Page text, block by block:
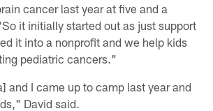
cancer last year at five and a
it initially started out as just support
it into a nonprofit and we help kids
pediatric cancers."
and I came up to camp last year and
David said.